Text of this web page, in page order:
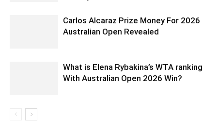
Carlos Alcaraz Prize Money For 2026
Australian Open Revealed
What is Elena Rybakina’s WTA ranking
With Australian Open 2026 Win?